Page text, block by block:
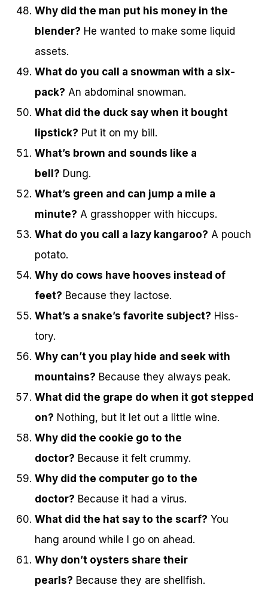
Why did the man put his money in the
blender? He wanted to make some liquid
assets.
What do you call a snowman with a six-
pack? An abdominal snowman.
What did the duck say when it bought
lipstick? Put it on my bill.
What’s brown and sounds like a
bell? Dung.
What’s green and can jump a mile a
minute? A grasshopper with hiccups.
What do you call a lazy kangaroo? A pouch
potato.
Why do cows have hooves instead of
feet? Because they lactose.
What’s a snake’s favorite subject? Hiss-
tory.
Why can’t you play hide and seek with
mountains? Because they always peak.
What did the grape do when it got stepped
on? Nothing, but it let out a little wine.
Why did the cookie go to the
doctor? Because it felt crummy.
Why did the computer go to the
doctor? Because it had a virus.
What did the hat say to the scarf? You
hang around while I go on ahead.
Why don’t oysters share their
pearls? Because they are shellfish.